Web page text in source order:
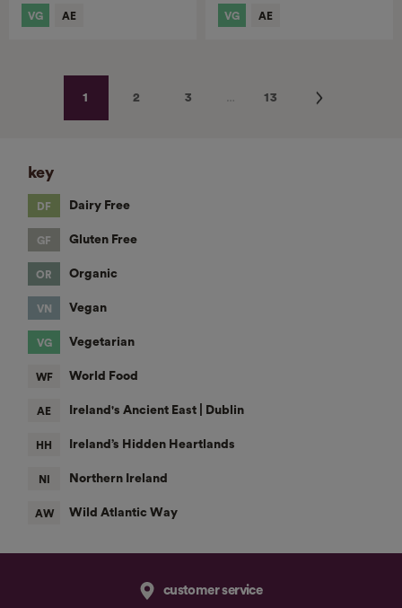
1 2 3 … 13 Next
key
customer service